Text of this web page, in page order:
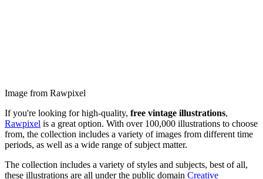
Image from Rawpixel
If you're looking for high-quality, free vintage illustrations,
Rawpixel is a great option. With over 100,000 illustrations to choose
from, the collection includes a variety of images from different time
periods, as well as a wide range of subject matter.
The collection includes a variety of styles and subjects, best of all,
these illustrations are all under the public domain Creative